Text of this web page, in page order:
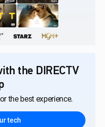
the DIRECTV
the best experience.
tech